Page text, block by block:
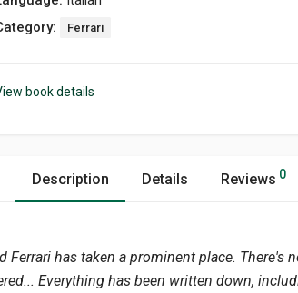
Ferrari
book details
Description Details Reviews 0
Ferrari has taken a prominent place. There's
Everything has been written down,